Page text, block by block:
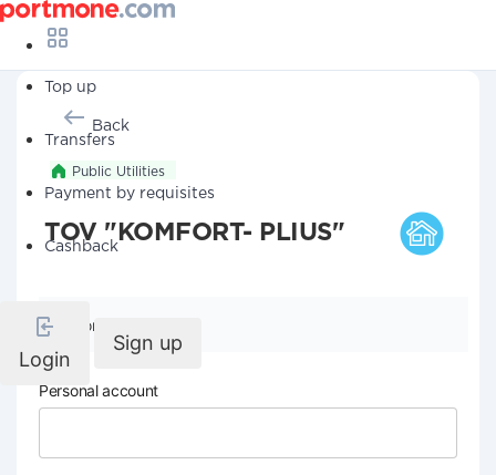
Top up
Transfers
Payment by requisites
Cashback
Login
Sign up
Back
Public Utilities
TOV "KOMFORT- PLIUS"
Company details
Personal account